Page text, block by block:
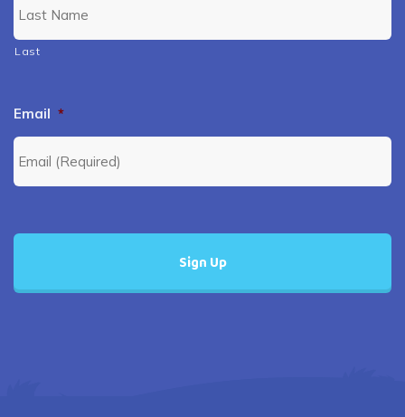
Last
Email *